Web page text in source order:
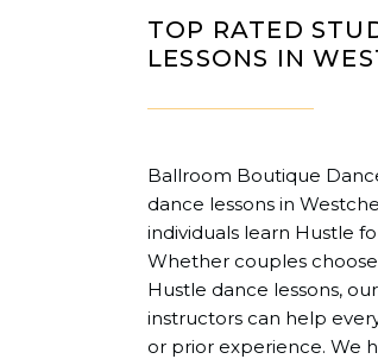
TOP RATED
LESSONS IN
Ballroom Boutique
dance lessons in
individuals learn Hustle
Whether couples
Hustle dance lessons,
instructors can help
or prior experience. We